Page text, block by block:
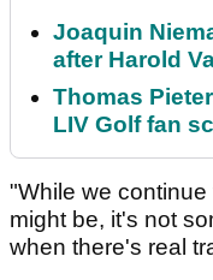
Joaquin
after Harold
Thomas
LIV Golf fan
"While we
might be, it's not
when there's real